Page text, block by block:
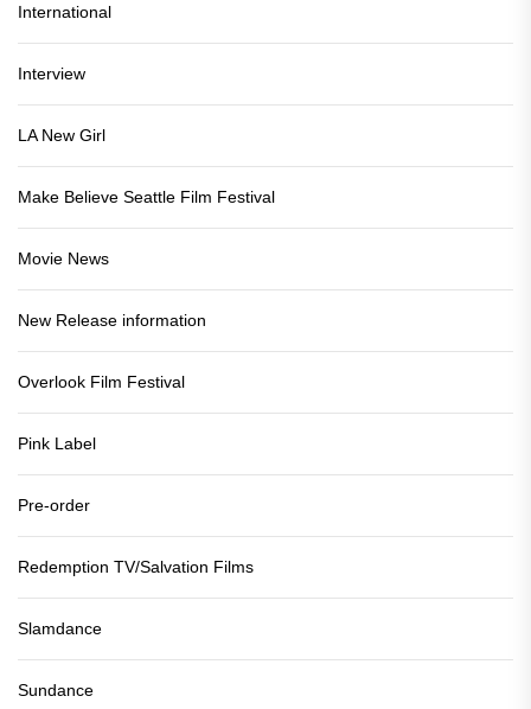
International
Interview
LA New Girl
Make Believe Seattle Film Festival
Movie News
New Release information
Overlook Film Festival
Pink Label
Pre-order
Redemption TV/Salvation Films
Slamdance
Sundance